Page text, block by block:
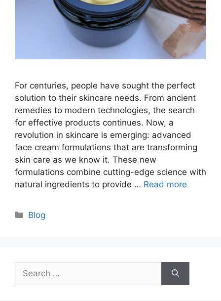
For centuries, people have sought the perfect
solution to their skincare needs. From ancient
remedies to modern technologies, the search
for effective products continues. Now, a
revolution in skincare is emerging: advanced
face cream formulations that are transforming
skin care as we know it. These new
formulations combine cutting-edge science with
natural ingredients to provide … Read more
Categories
Blog
for: